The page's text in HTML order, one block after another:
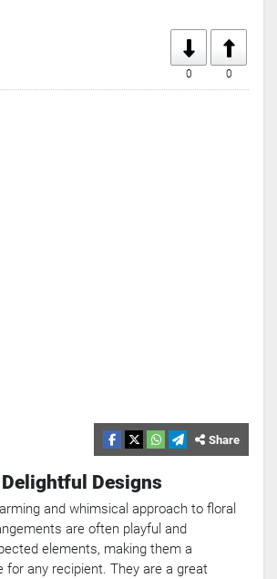
0
0
Share
Designs
and whimsical approach to floral
are often playful and
elements, making them a
for any recipient. They are a great